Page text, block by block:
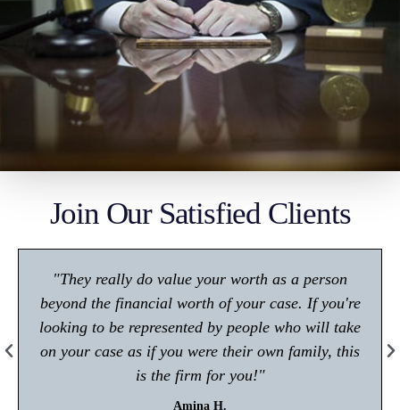
Join Our Satisfied Clients
"Make sure you give him a call if you're in any
trouble with the law! Very polite and is great at
what he does."
Kisham A.
Client